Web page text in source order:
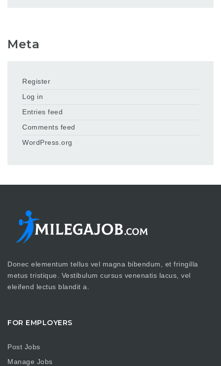
Meta
Register
Log in
Entries feed
Comments feed
WordPress.org
Donec elementum tellus vel magna bibendum, et fringilla
metus tristique. Vestibulum cursus venenatis lacus, vel
eleifend lectus blandit a.
FOR EMPLOYERS
Post Jobs
Manage Jobs